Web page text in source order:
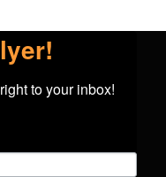
to your inbox!